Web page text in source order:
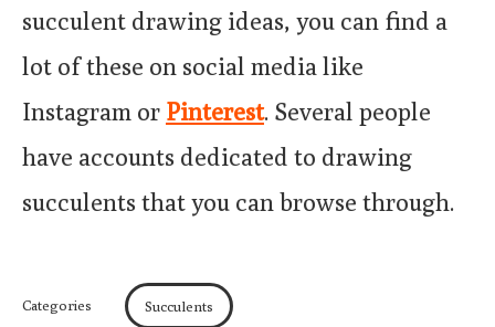
succulent drawing ideas, you can find a
lot of these on social media like
Instagram or Pinterest. Several people
have accounts dedicated to drawing
succulents that you can browse through.
Categories Succulents